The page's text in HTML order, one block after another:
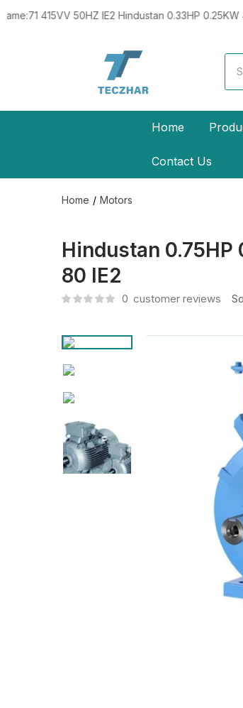
50HZ IE2 Hindustan 0.33HP 0.25KW 4 POLE
Home
Contact Us
Home Motors
Hindustan 0.75HP
80 IE2
0 customer reviews